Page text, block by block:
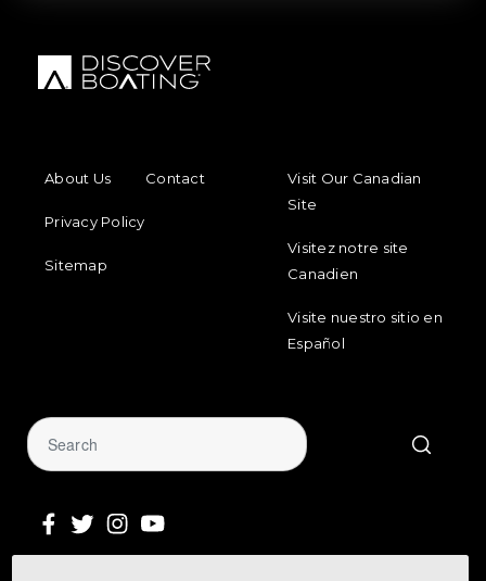
About Us
Contact
Privacy Policy
Sitemap
Visit Our Canadian
Site
Visitez notre site
Canadien
Visite nuestro sitio en
Español